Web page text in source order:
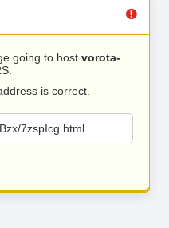
going to host vorota-
is correct.
7zspIcg.html